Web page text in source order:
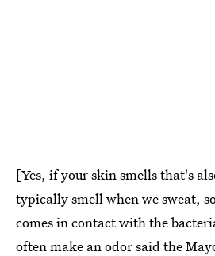
[Yes, if your skin smells that's
typically smell when we sweat,
comes in contact with the
often make an odorsaid the